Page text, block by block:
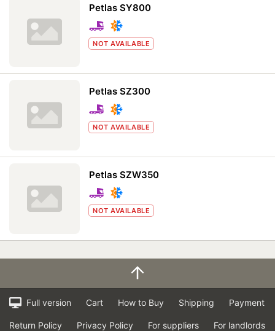
Petlas SY800
NOT AVAILABLE
Petlas SZ300
NOT AVAILABLE
Petlas SZW350
NOT AVAILABLE
Full version Cart How to Buy Shipping Payment
Return Policy Privacy Policy For suppliers For landlords